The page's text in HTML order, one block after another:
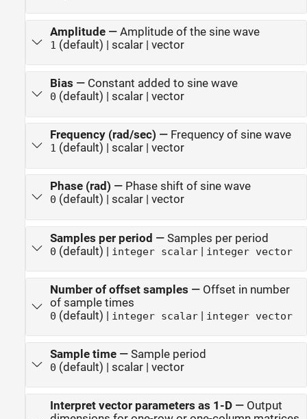
Amplitude— Amplitude of the sine wave
1 (default) | scalar | vector
Bias — Constant added to sine wave
0 (default) | scalar | vector
Frequency (rad/sec) — Frequency of sine wave
1 (default) | scalar | vector
Phase (rad) — Phase shift of sine wave
0 (default) | scalar | vector
Samples per period — Samples per period
0 (default) | integer scalar| integer vector
Number of offset samples — Offset in number
of sample times
0 (default) | integer scalar| integer vector
Sample time— Sample period
0 (default) | scalar | vector
Interpret vector parameters as 1-D— Output